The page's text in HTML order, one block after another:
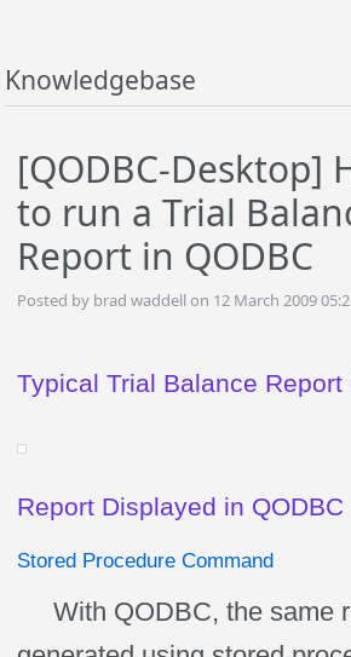
Knowledgebase
[QODBC-Desktop]
to run a Trial
Report in QODBC
Posted by brad waddell on 12 March 2009
Typical Trial Balance
Report Displayed in QODBC
Stored Procedure Command
With QODBC, the same